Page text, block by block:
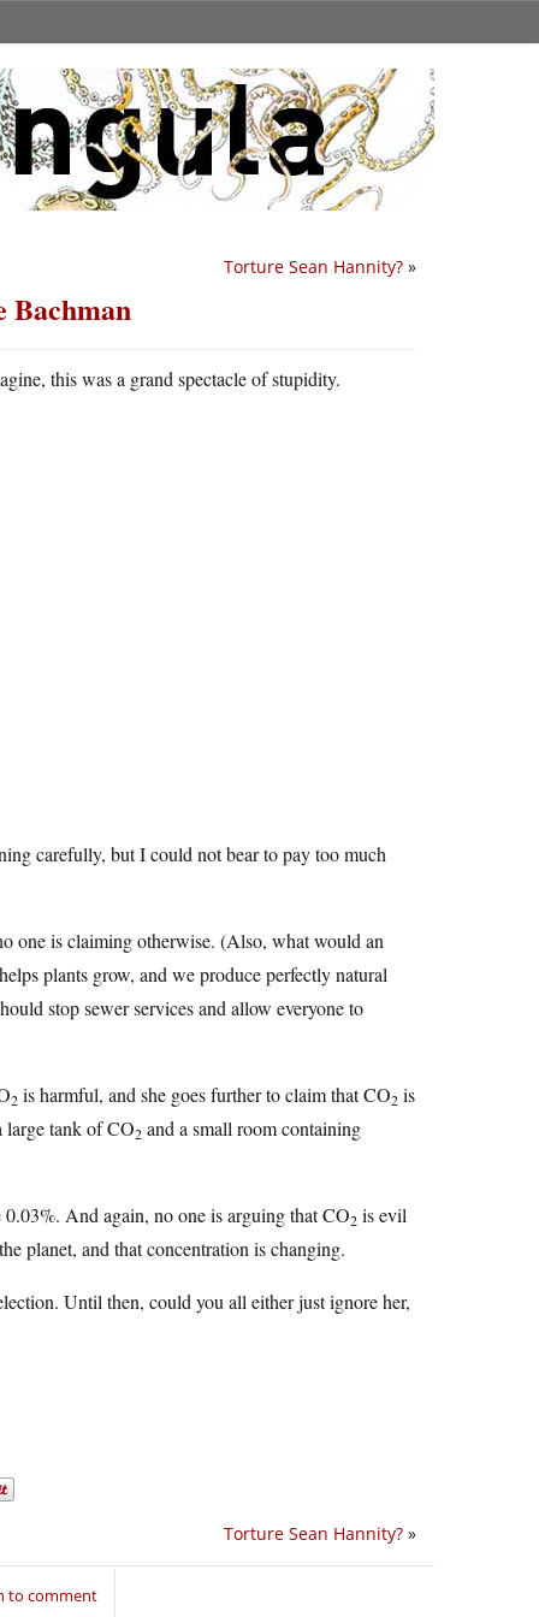
Torture Sean Hannity? »
Bachman
this was a grand spectacle of stupidity.
carefully, but I could not bear to pay too much
one is claiming otherwise. (Also, what would an
plants grow, and we produce perfectly natural
stop sewer services and allow everyone to
2 is harmful, and she goes further to claim that CO2 is
large tank of CO2 and a small room containing
And again, no one is arguing that CO2 is evil
planet, and that concentration is changing.
Until then, could you all either just ignore her,
Torture Sean Hannity? »
to comment